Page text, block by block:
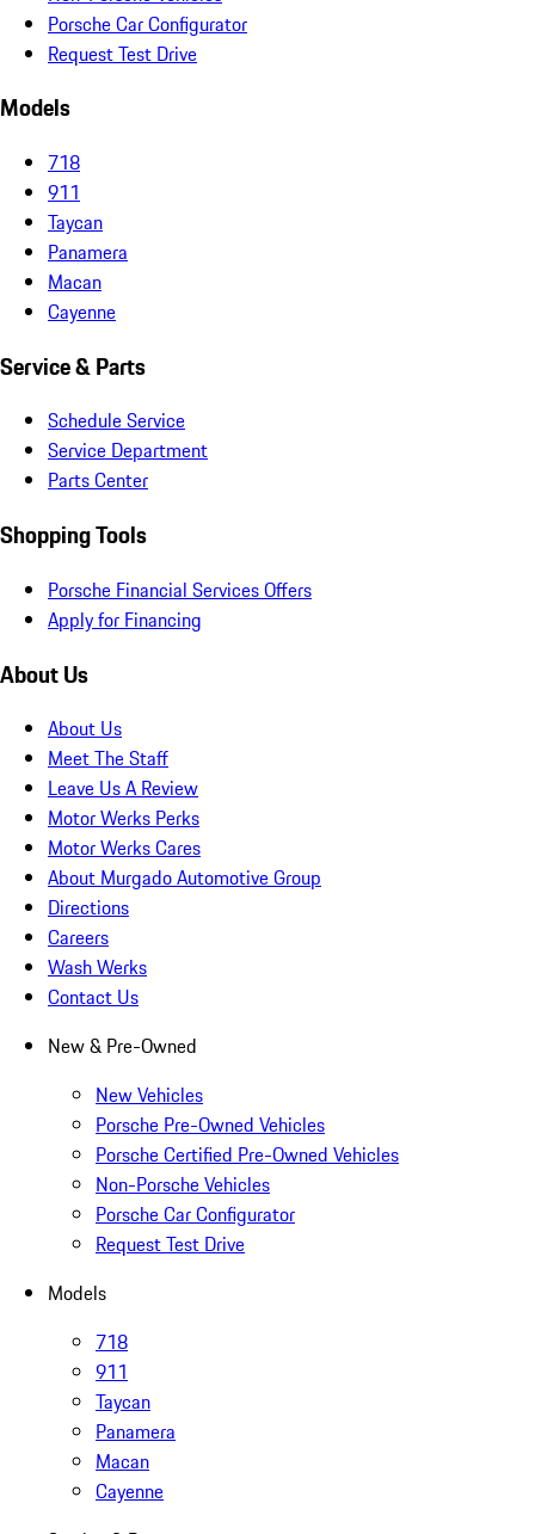
Porsche Car Configurator
Request Test Drive
Models
718
911
Taycan
Panamera
Macan
Cayenne
Service & Parts
Schedule Service
Service Department
Parts Center
Shopping Tools
Porsche Financial Services Offers
Apply for Financing
About Us
About Us
Meet The Staff
Leave Us A Review
Motor Werks Perks
Motor Werks Cares
About Murgado Automotive Group
Directions
Careers
Wash Werks
Contact Us
New & Pre-Owned
New Vehicles
Porsche Pre-Owned Vehicles
Porsche Certified Pre-Owned Vehicles
Non-Porsche Vehicles
Porsche Car Configurator
Request Test Drive
Models
718
911
Taycan
Panamera
Macan
Cayenne